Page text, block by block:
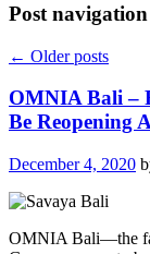
Post navigation
← Older posts
OMNIA Bali –
Be Reopening
December 4, 2020
OMNIA Bali—the